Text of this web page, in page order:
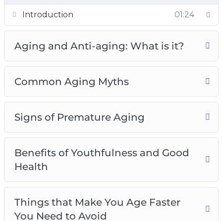
– 4 little-known types of age and what they
mean about you.
– How to avoid becoming a grumpy old person.
– 4 theories of aging that explain why we age.
– 5 common myths about aging plus the truth
about aging.
– Are you scared of getting frail and weak as
you grow older? Use the tips in Chapter 2 to
stay strong as you age.
– How to enjoy sex even in your old age.
down the aging process.
– 6 benefits of being youthful and healthy.
– How to look elegant and healthy even in your
old age.
– 8 surprising things that make you age faster
Introduction 01:24
Aging and Anti-aging: What is it?
Common Aging Myths
Signs of Premature Aging
Benefits of Youthfulness and Good
Health
Things that Make You Age Faster
You Need to Avoid